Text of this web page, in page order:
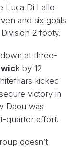
Luca Di Lallo
and six goals
2 footy.
at three-
k by 12
kicked
victory in
Daou was
quarter effort.
doesn’t